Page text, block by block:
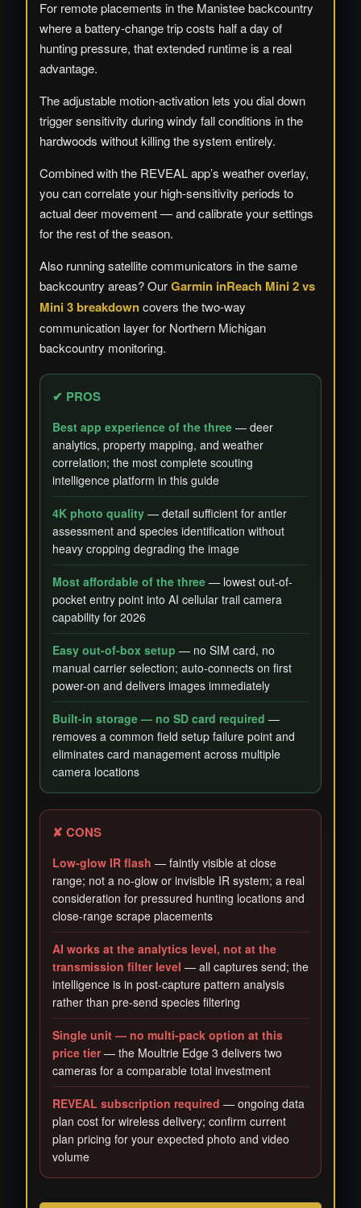
For remote placements in the Manistee backcountry
where a battery-change trip costs half a day of
hunting pressure, that extended runtime is a real
advantage.
The adjustable motion-activation lets you dial down
trigger sensitivity during windy fall conditions in the
hardwoods without killing the system entirely.
Combined with the REVEAL app’s weather overlay,
you can correlate your high-sensitivity periods to
actual deer movement — and calibrate your settings
for the rest of the season.
Also running satellite communicators in the same
backcountry areas? OurGarmin inReach Mini 2 vs
Mini 3 breakdowncovers the two-way
communication layer for Northern Michigan
backcountry monitoring.
✔ PROS
Best app experience of the three — deer
analytics, property mapping, and weather
correlation; the most complete scouting
intelligence platform in this guide
4K photo quality — detail sufficient for antler
assessment and species identification without
heavy cropping degrading the image
Most affordable of the three — lowest out-of-
pocket entry point into AI cellular trail camera
capability for 2026
Easy out-of-box setup — no SIM card, no
manual carrier selection; auto-connects on first
power-on and delivers images immediately
Built-in storage — no SD card required —
removes a common field setup failure point and
eliminates card management across multiple
camera locations
✘ CONS
Low-glow IR flash — faintly visible at close
range; not a no-glow or invisible IR system; a real
consideration for pressured hunting locations and
close-range scrape placements
AI works at the analytics level, not at the
transmission filter level — all captures send; the
intelligence is in post-capture pattern analysis
rather than pre-send species filtering
Single unit — no multi-pack option at this
price tier— the Moultrie Edge 3 delivers two
cameras for a comparable total investment
REVEAL subscription required — ongoing data
plan cost for wireless delivery; confirm current
plan pricing for your expected photo and video
volume